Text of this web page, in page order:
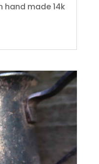
hand made 14k